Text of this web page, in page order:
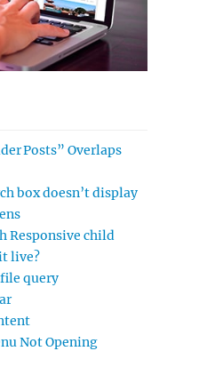
Posts” Overlaps
box doesn’t display
Responsive child
live?
query
Not Opening